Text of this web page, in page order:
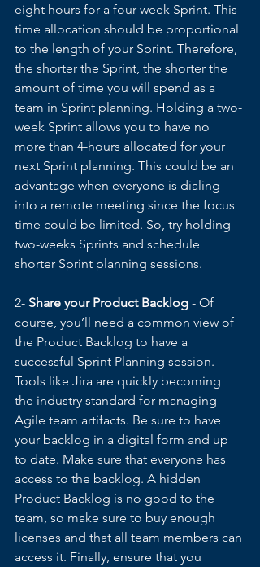
eight hours for a four-week Sprint. This
time allocation should be proportional
to the length of your Sprint. Therefore,
the shorter the Sprint, the shorter the
amount of time you will spend as a
team in Sprint planning. Holding a two-
week Sprint allows you to have no
more than 4-hours allocated for your
next Sprint planning. This could be an
advantage when everyone is dialing
into a remote meeting since the focus
time could be limited. So, try holding
two-weeks Sprints and schedule
shorter Sprint planning sessions.
2- Share your Product Backlog - Of
course, you’ll need a common view of
the Product Backlog to have a
successful Sprint Planning session.
Tools like Jira are quickly becoming
the industry standard for managing
Agile team artifacts. Be sure to have
your backlog in a digital form and up
to date. Make sure that everyone has
access to the backlog. A hidden
Product Backlog is no good to the
team, so make sure to buy enough
licenses and that all team members can
access it. Finally, ensure that you